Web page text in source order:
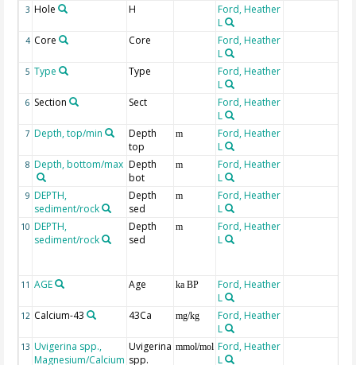
3 Hole H
Ford, Heather
L
4 Core Core
Ford, Heather
L
5 Type Type
Ford, Heather
L
6 Section Sect
Ford, Heather
L
7 Depth, top/min
Depth
top
m
Ford, Heather
L
8 Depth, bottom/max Depth
bot
m
Ford, Heather
L
9 DEPTH,
sediment/rock
Depth
sed
m
Ford, Heather
L
10 DEPTH,
sediment/rock
Depth
sed
m
Ford, Heather
L
11 AGE Age ka BP
Ford, Heather
L
12 Calcium-43 43Ca mg/kg
Ford, Heather
L
13 Uvigerina spp.,
Magnesium/Calcium
Uvigerina
spp.
mmol/mol Ford, Heather
L